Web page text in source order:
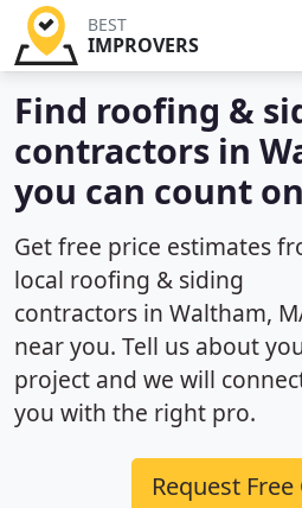
BEST
IMPROVERS
Find roofing &
contractors in
you can count
Get free price estimates
local roofing & siding
contractors in Waltham,
near you. Tell us about
project and we will
you with the right pro.
Request